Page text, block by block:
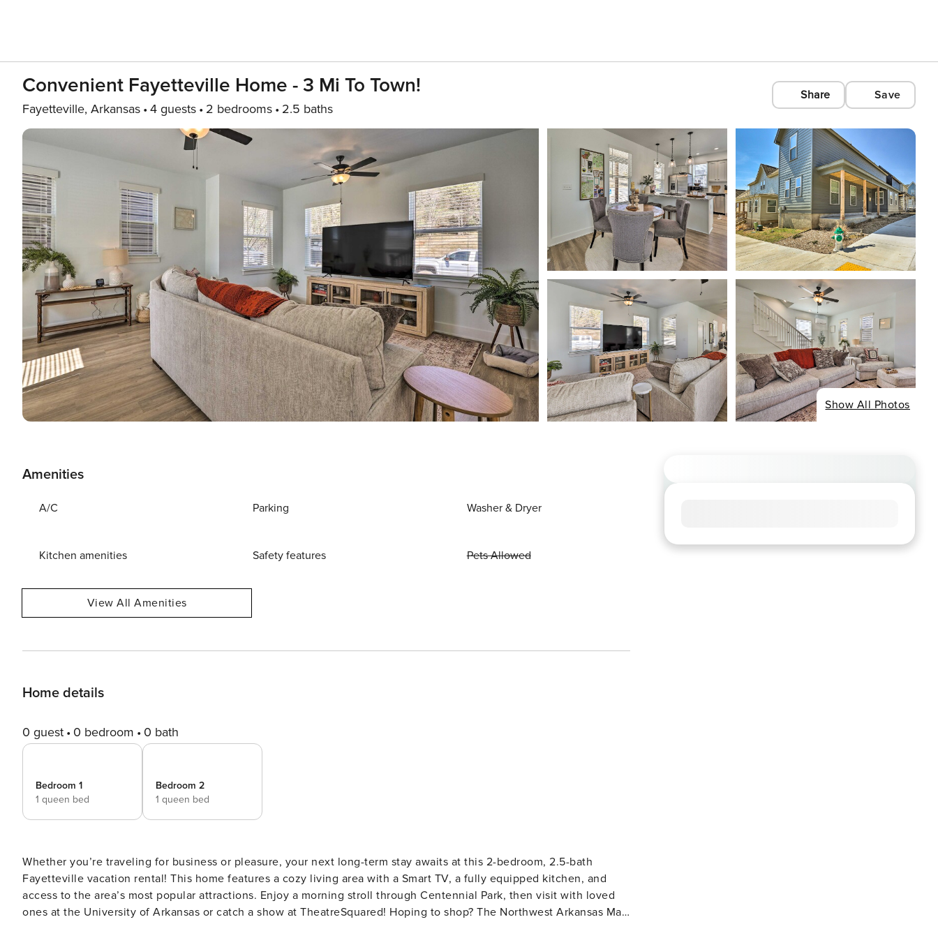
Convenient Fayetteville Home - 3 Mi To Town!
Fayetteville, Arkansas 4 guests 2 bedrooms 2.5 baths
Share Save
Show All Photos
Amenities
A/C Parking Washer & Dryer
Kitchen amenities Safety features Pets Allowed
View All Amenities
Home details
0 guest 0 bedroom 0 bath
Bedroom 1
1 queen bed
Bedroom 2
1 queen bed
Whether you’re traveling for business or pleasure, your next long-term stay awaits at this 2-bedroom, 2.5-bath
Fayetteville vacation rental! This home features a cozy living area with a Smart TV, a fully equipped kitchen, and
access to the area’s most popular attractions. Enjoy a morning stroll through Centennial Park, then visit with loved
ones at the University of Arkansas or catch a show at TheatreSquared! Hoping to shop? The Northwest Arkansas Mall